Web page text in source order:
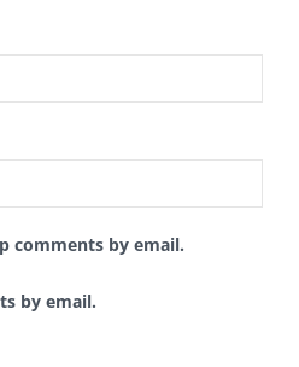
comments by email.
by email.